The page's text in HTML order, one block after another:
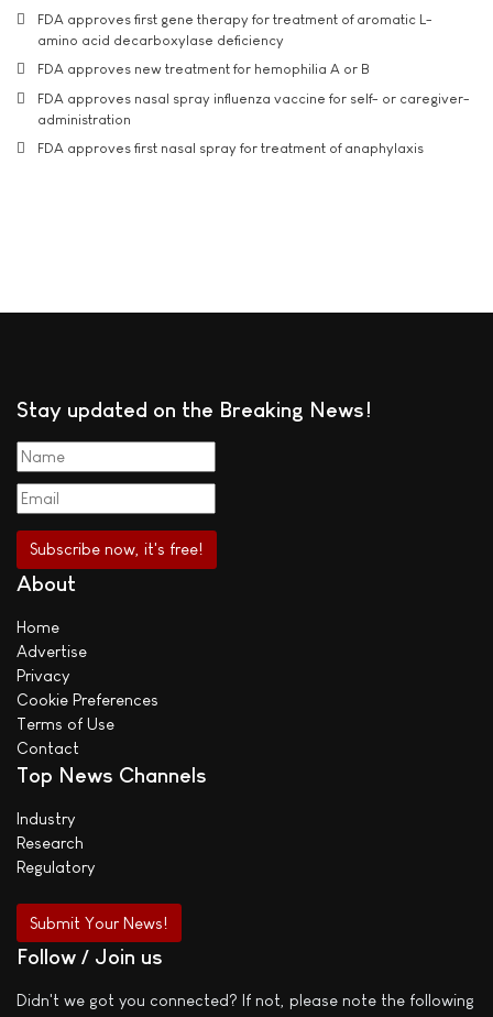
FDA approves first gene therapy for treatment of aromatic L-
amino acid decarboxylase deficiency
FDA approves new treatment for hemophilia A or B
FDA approves nasal spray influenza vaccine for self- or caregiver-
administration
FDA approves first nasal spray for treatment of anaphylaxis
Stay updated on the Breaking News!
About
Home
Advertise
Privacy
Cookie Preferences
Terms of Use
Contact
Top News Channels
Industry
Research
Regulatory
Submit Your News!
Follow / Join us
Didn't we got you connected? If not, please note the following